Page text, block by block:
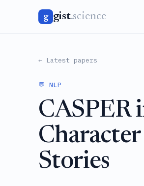
g gist.science
← Latest papers
💬 NLP
CASPER
Stories